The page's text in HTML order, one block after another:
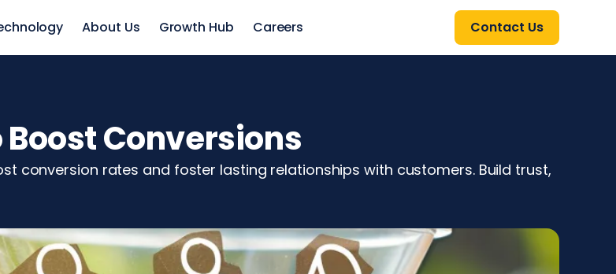
About Us Growth Hub Careers Contact Us
Conversions
conversion rates and foster lasting relationships with customers. Build trust,